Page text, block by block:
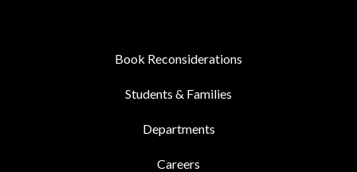
Book Reconsiderations
Students & Families
Departments
Careers